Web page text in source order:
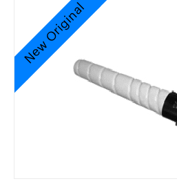
New Original